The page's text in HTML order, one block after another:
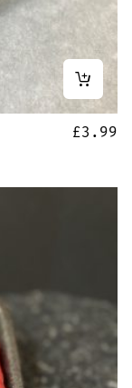
£3.99